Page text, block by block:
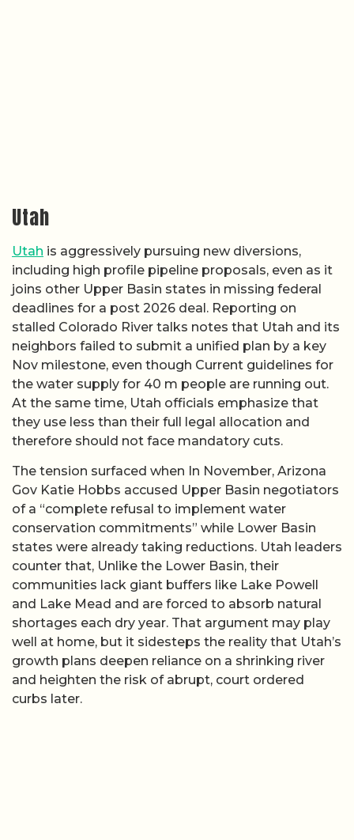
Utah
Utah is aggressively pursuing new diversions,
including high profile pipeline proposals, even as it
joins other Upper Basin states in missing federal
deadlines for a post 2026 deal. Reporting on
stalled Colorado River talks notes that Utah and its
neighbors failed to submit a unified plan by a key
Nov milestone, even though Current guidelines for
the water supply for 40 m people are running out.
At the same time, Utah officials emphasize that
they use less than their full legal allocation and
therefore should not face mandatory cuts.
The tension surfaced when In November, Arizona
Gov Katie Hobbs accused Upper Basin negotiators
of a “complete refusal to implement water
conservation commitments” while Lower Basin
states were already taking reductions. Utah leaders
counter that, Unlike the Lower Basin, their
communities lack giant buffers like Lake Powell
and Lake Mead and are forced to absorb natural
shortages each dry year. That argument may play
well at home, but it sidesteps the reality that Utah’s
growth plans deepen reliance on a shrinking river
and heighten the risk of abrupt, court ordered
curbs later.